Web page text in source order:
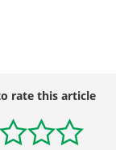
rate this article